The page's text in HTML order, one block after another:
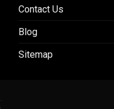
Contact Us
Blog
Sitemap